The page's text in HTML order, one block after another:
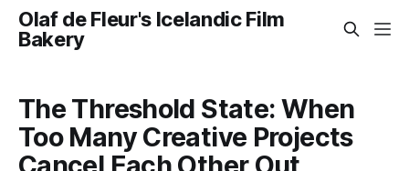
Olaf de Fleur's Icelandic Film
Bakery
The Threshold State: When
Too Many Creative Projects